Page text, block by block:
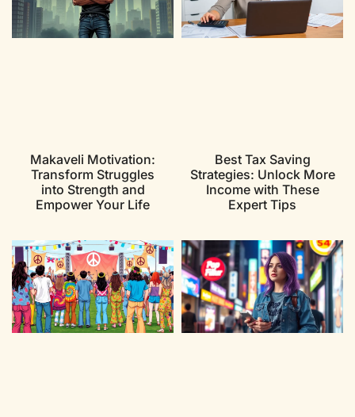
Makaveli Motivation:
Transform Struggles
into Strength and
Empower Your Life
Best Tax Saving
Strategies: Unlock More
Income with These
Expert Tips